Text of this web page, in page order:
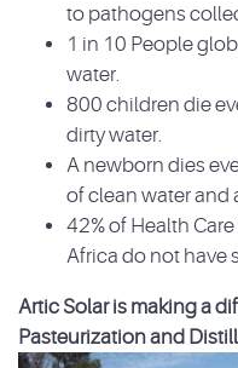
to pathogens
1 in 10 People
water.
800 children die
dirty water.
A newborn dies
of clean water and
42% of Health
Africa do not have
Artic Solar is making a
Pasteurization and